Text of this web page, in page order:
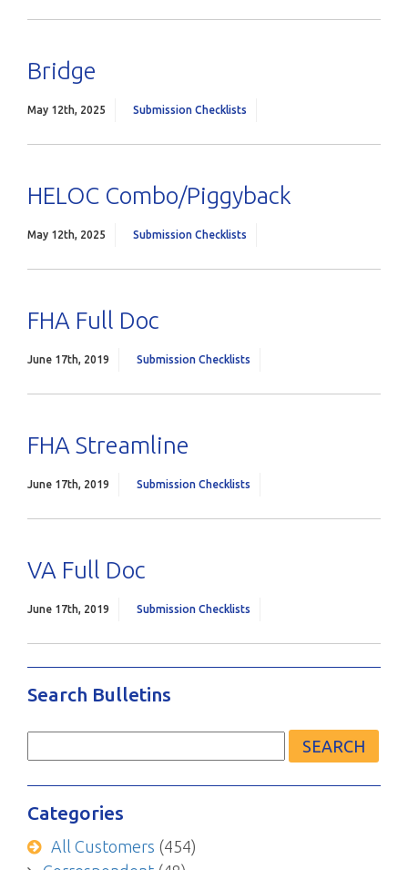
Bridge
May 12th, 2025 Submission Checklists
HELOC Combo/Piggyback
May 12th, 2025 Submission Checklists
FHA Full Doc
June 17th, 2019 Submission Checklists
FHA Streamline
June 17th, 2019 Submission Checklists
VA Full Doc
June 17th, 2019 Submission Checklists
Search Bulletins
Search
Categories
All Customers (454)